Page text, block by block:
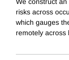
We construct
risks across
which gauges
remotely across